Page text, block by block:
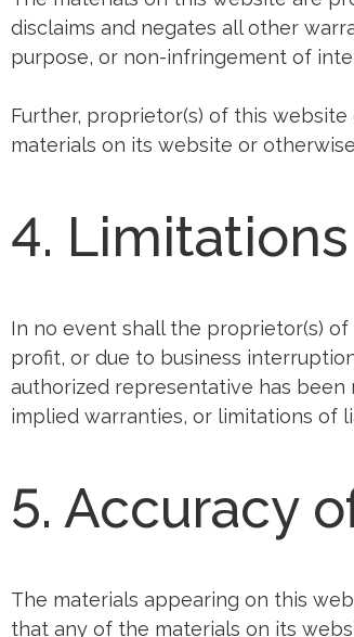
disclaims and negates all other
purpose, or non-infringement of
Further, proprietor(s) of this
materials on its website or
4. Limitations
In no event shall the proprietor(s)
profit, or due to business
authorized representative has
implied warranties, or limitations of
5. Accuracy
The materials appearing on this
that any of the materials on its